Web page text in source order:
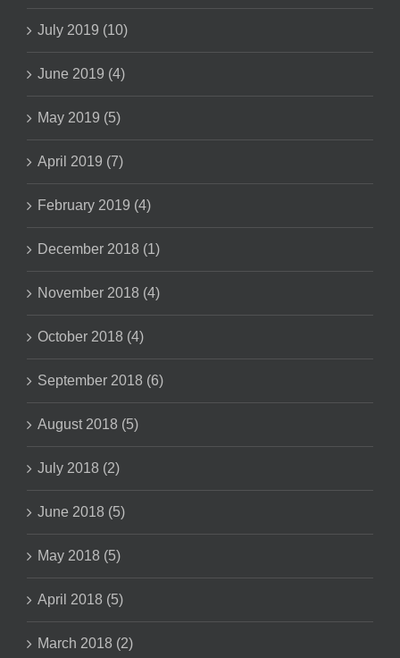
July 2019 (10)
June 2019 (4)
May 2019 (5)
April 2019 (7)
February 2019 (4)
December 2018 (1)
November 2018 (4)
October 2018 (4)
September 2018 (6)
August 2018 (5)
July 2018 (2)
June 2018 (5)
May 2018 (5)
April 2018 (5)
March 2018 (2)